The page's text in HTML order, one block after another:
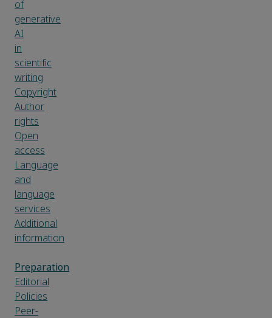
of
generative
AI
in
scientific
writing
Copyright
Author
rights
Open
access
Language
and
language
services
Additional
information
Preparation
Editorial
Policies
Peer-